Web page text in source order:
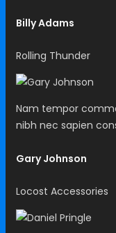
Billy Adams
Rolling Thunder
Nam tempor
nibh nec sapien
Gary Johnson
Locost Accessories